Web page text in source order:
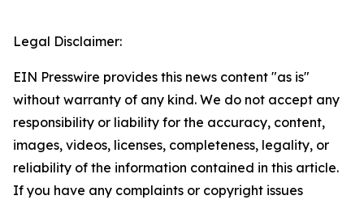
Legal Disclaimer:
EIN Presswire provides this news content "as is"
without warranty of any kind. We do not accept any
responsibility or liability for the accuracy, content,
images, videos, licenses, completeness, legality, or
reliability of the information contained in this article.
If you have any complaints or copyright issues